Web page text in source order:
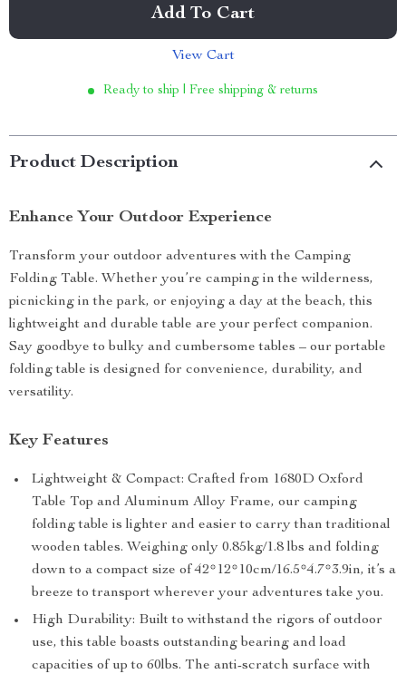
Add To Cart
View Cart
Ready to ship | Free shipping & returns
Product Description
Enhance Your Outdoor Experience
Transform your outdoor adventures with the Camping
Folding Table. Whether you’re camping in the wilderness,
picnicking in the park, or enjoying a day at the beach, this
lightweight and durable table are your perfect companion.
Say goodbye to bulky and cumbersome tables – our portable
folding table is designed for convenience, durability, and
versatility.
Key Features
Lightweight & Compact: Crafted from 1680D Oxford
Table Top and Aluminum Alloy Frame, our camping
folding table is lighter and easier to carry than traditional
wooden tables. Weighing only 0.85kg/1.8 lbs and folding
down to a compact size of 42*12*10cm/16.5*4.7*3.9in, it’s a
breeze to transport wherever your adventures take you.
High Durability: Built to withstand the rigors of outdoor
use, this table boasts outstanding bearing and load
capacities of up to 60lbs. The anti-scratch surface with